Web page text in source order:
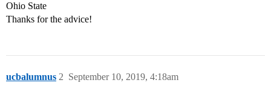
Ohio State
Thanks for the advice!
ucbalumnus September 10, 2019, 4:18am
2